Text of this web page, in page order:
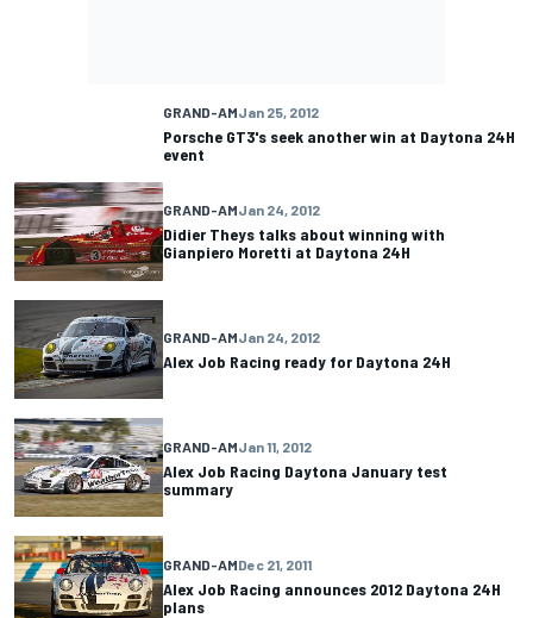
GRAND-AMJan 25, 2012
Porsche GT3's seek another win at Daytona 24H
event
GRAND-AMJan 24, 2012
Didier Theys talks about winning with
Gianpiero Moretti at Daytona 24H
GRAND-AMJan 24, 2012
Alex Job Racing ready for Daytona 24H
GRAND-AMJan 11, 2012
Alex Job Racing Daytona January test
summary
GRAND-AMDec 21, 2011
Alex Job Racing announces 2012 Daytona 24H
plans